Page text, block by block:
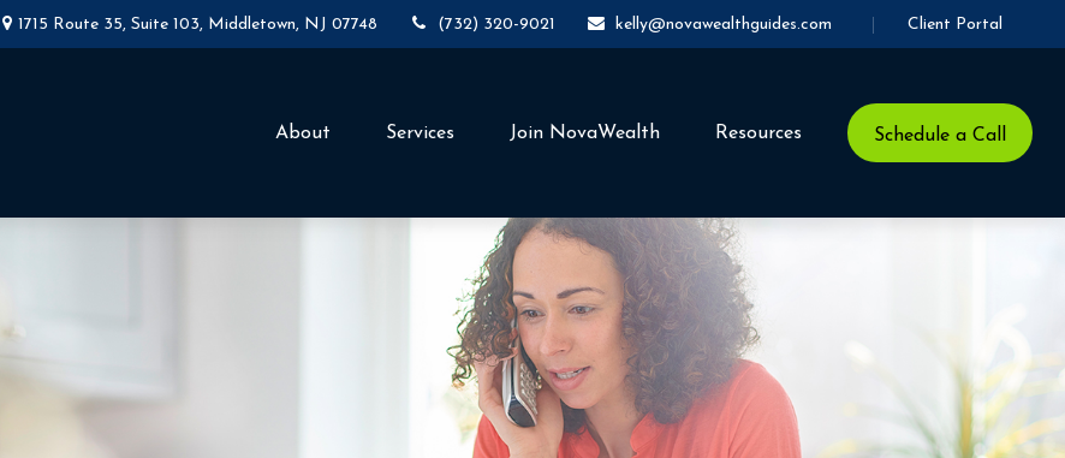
1715 Route 35,Suite 103, Middletown, NJ 07748 (732) 320-9021 kelly@novawealthguides.com Client Portal
About Services Join NovaWealth Resources Schedule a Call